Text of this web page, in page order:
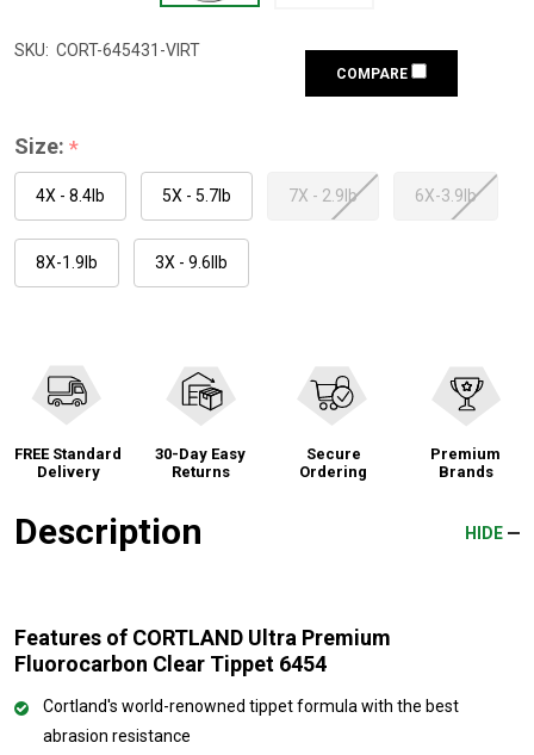
SKU: CORT-645431-VIRT
COMPARE
Size: *
4X - 8.4lb 5X - 5.7lb 7X - 2.9lb 6X-3.9lb
8X-1.9lb 3X - 9.6llb
FREE Standard
Delivery
30-Day Easy
Returns
Secure
Ordering
Premium
Brands
Description HIDE
Features of CORTLAND Ultra Premium
Fluorocarbon Clear Tippet 6454
Cortland's world-renowned tippet formula with the best
abrasion resistance